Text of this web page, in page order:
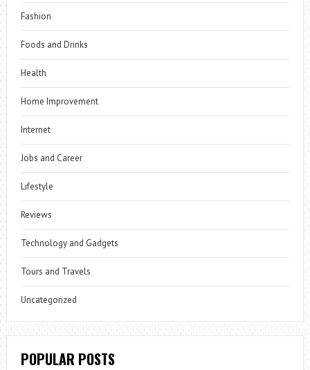
Fashion
Foods and Drinks
Health
Home Improvement
Internet
Jobs and Career
Lifestyle
Reviews
Technology and Gadgets
Tours and Travels
Uncategorized
POPULAR POSTS